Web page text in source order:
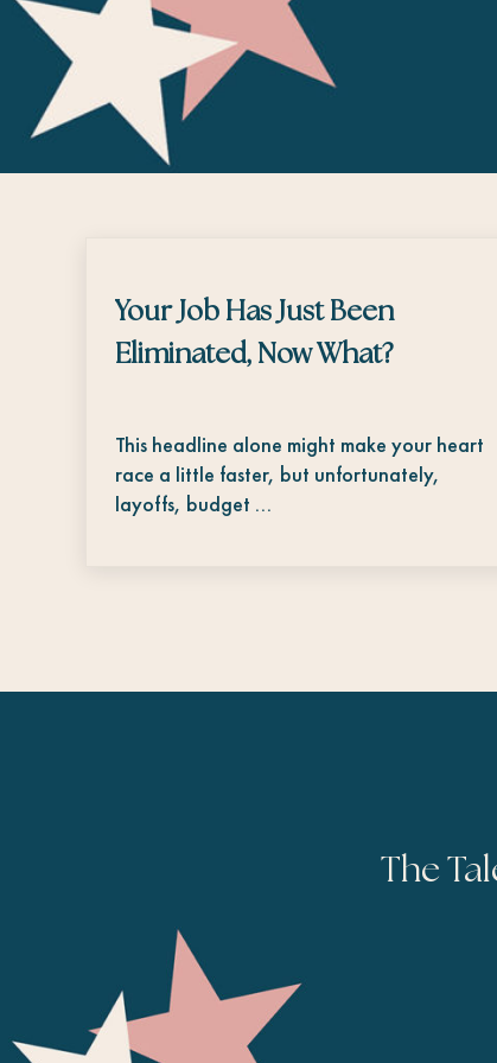
Your Job Has Just Been
Eliminated, Now What?
This headline alone might make your heart
race a little faster, but unfortunately,
layoffs, budget …
The